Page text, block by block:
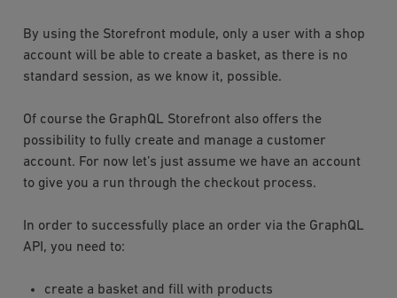
By using the Storefront module, only a user with a shop
account will be able to create a basket, as there is no
standard session, as we know it, possible.
Of course the GraphQL Storefront also offers the
possibility to fully create and manage a customer
account. For now let’s just assume we have an account
to give you a run through the checkout process.
In order to successfully place an order via the GraphQL
API, you need to:
create a basket and fill with products